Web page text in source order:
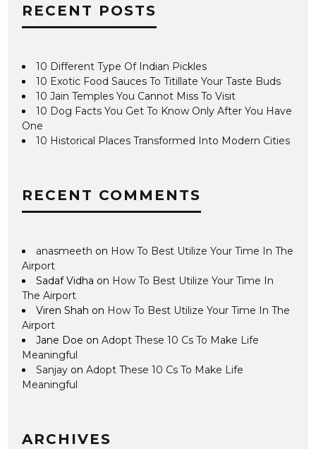
RECENT POSTS
10 Different Type Of Indian Pickles
10 Exotic Food Sauces To Titillate Your Taste Buds
10 Jain Temples You Cannot Miss To Visit
10 Dog Facts You Get To Know Only After You Have
One
10 Historical Places Transformed Into Modern Cities
RECENT COMMENTS
anasmeeth on How To Best Utilize Your Time In The
Airport
Sadaf Vidha on How To Best Utilize Your Time In
The Airport
Viren Shah on How To Best Utilize Your Time In The
Airport
Jane Doe onAdopt These 10 Cs To Make Life
Meaningful
Sanjay onAdopt These 10 Cs To Make Life
Meaningful
ARCHIVES